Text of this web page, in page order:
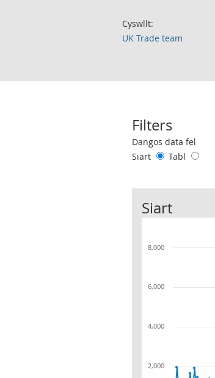
Cyswllt:
UK Trade team
Filters
Use these filters to
Dangos data fel
Siart
Tabl
Siart
2,000
4,000
6,000
8,000